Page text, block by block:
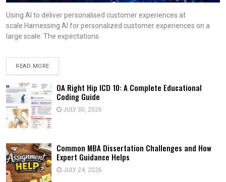
Using AI to deliver personalised customer experiences at
scale.Harnessing AI for personalized customer experiences on a
large scale. The expectations
READ MORE
OA Right Hip ICD 10: A Complete Educational
Coding Guide
JULY 30, 2026
Common MBA Dissertation Challenges and How
Expert Guidance Helps
JULY 24, 2026